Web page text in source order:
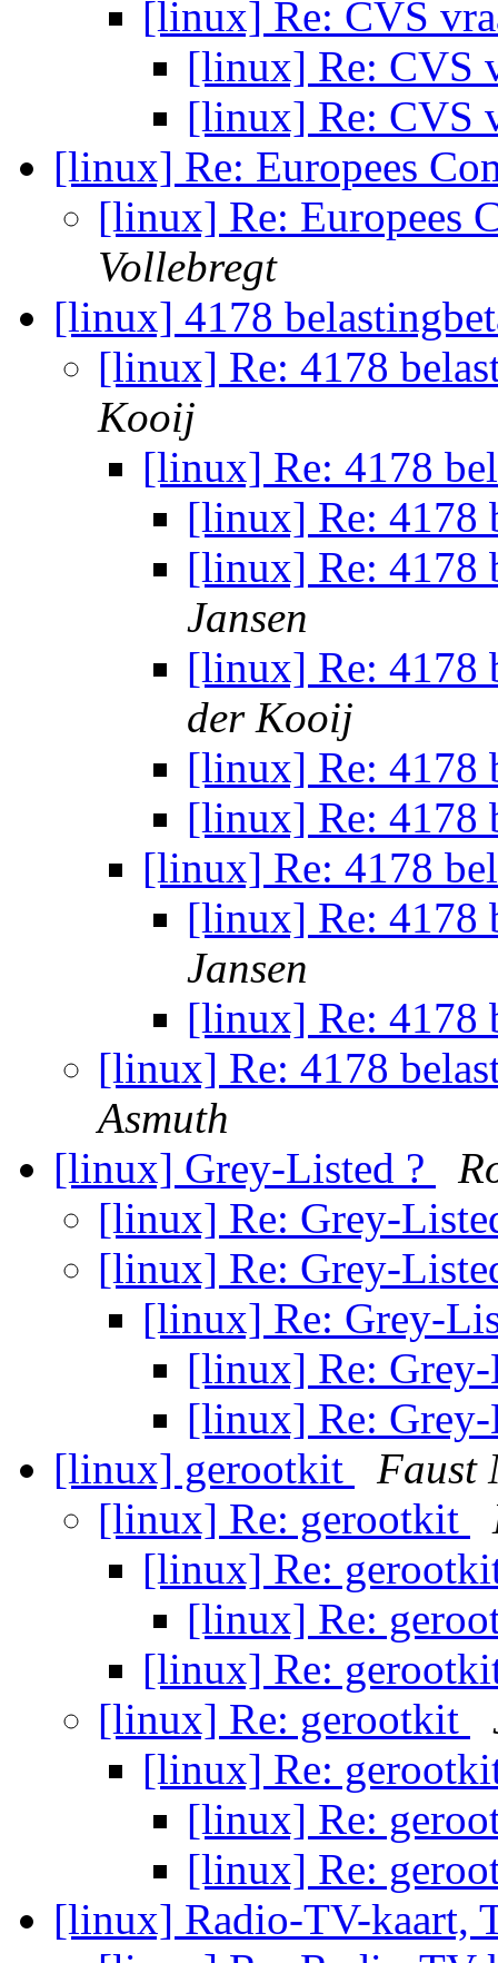
[linux] Re: CVS
[linux] Re: CVS
[linux] Re: CVS
[linux] Re: Europees
[linux] Re: Europees
Vollebregt
[linux] 4178
[linux] Re: 4178
Kooij
[linux] Re: 4178
[linux] Re: 4178
[linux] Re: 4178
Jansen
[linux] Re: 4178
der Kooij
[linux] Re: 4178
[linux] Re: 4178
[linux] Re: 4178
[linux] Re: 4178
Jansen
[linux] Re: 4178
[linux] Re: 4178
Asmuth
[linux] Grey-Listed ?
[linux] Re: Grey-
[linux] Re: Grey-
[linux] Re: Grey-
[linux] Re:
[linux] Re:
[linux] gerootkit
Faust
[linux] Re: gerootkit
[linux] Re:
[linux] Re:
[linux] Re:
[linux] Re: gerootkit
[linux] Re:
[linux] Re:
[linux] Re:
[linux] Radio-TV-kaart,